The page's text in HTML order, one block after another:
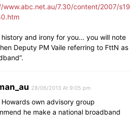
www.abc.net.au/7.30/content/2007/s19
history and irony for you… you will note
Deputy PM Vaile referring to FttN as
28/06/2013 At 9:05 pm
own advisory group
he make a national broadband